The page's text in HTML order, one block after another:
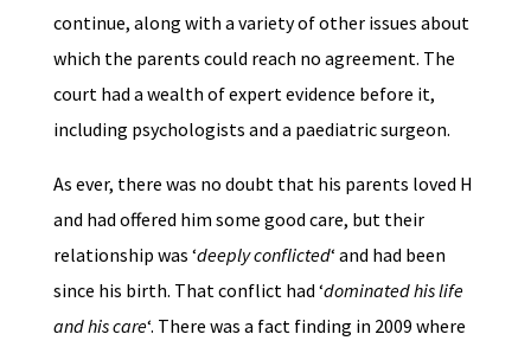
continue, along with a variety of other issues about
which the parents could reach no agreement. The
court had a wealth of expert evidence before it,
including psychologists and a paediatric surgeon.
As ever, there was no doubt that his parents loved H
and had offered him some good care, but their
relationship was ‘deeply conflicted‘ and had been
since his birth. That conflict had ‘dominated his life
and his care‘. There was a fact finding in 2009 where